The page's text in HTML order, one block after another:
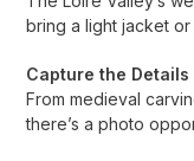
bring a light jacket or
Capture the Details
From medieval
there’s a photo